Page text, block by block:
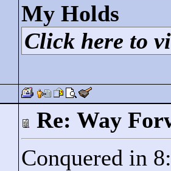
My Holds
Click here to
Re: Way
Conquered in